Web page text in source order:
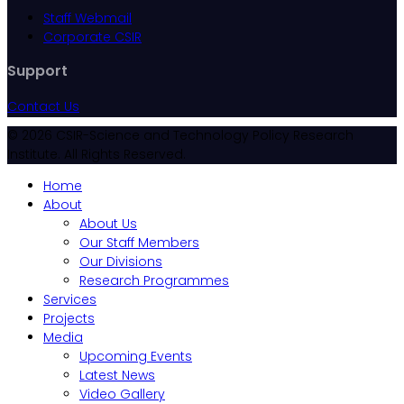
Staff Webmail
Corporate CSIR
Support
Contact Us
© 2026 CSIR-Science and Technology Policy Research
Institute. All Rights Reserved.
Home
About
About Us
Our Staff Members
Our Divisions
Research Programmes
Services
Projects
Media
Upcoming Events
Latest News
Video Gallery